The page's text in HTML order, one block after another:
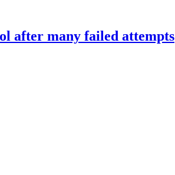
after many failed attempts